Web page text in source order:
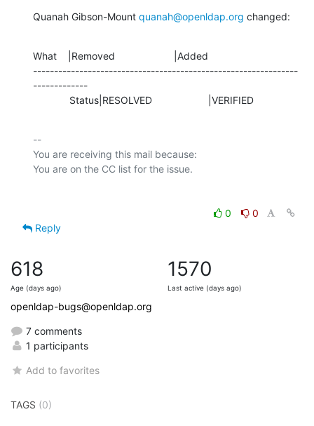
Quanah Gibson-Mount quanah@openldap.org changed:
What    |Removed                     |Added
---------------------------------------------------------------
-------------
             Status|RESOLVED                    |VERIFIED
--
You are receiving this mail because:
0
0
Reply
618
Age (days ago)
1570
Last active (days ago)
openldap-bugs@openldap.org
7 comments
1 participants
Add to favorites
TAGS (0)